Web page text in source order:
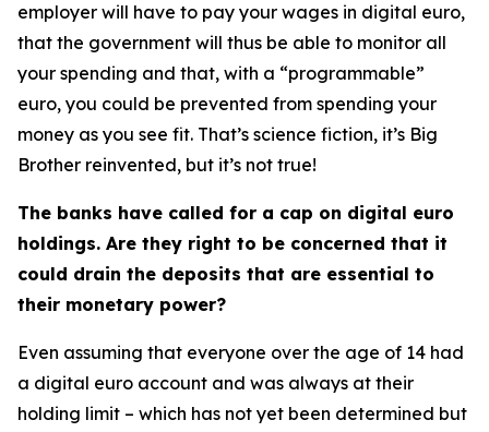
employer will have to pay your wages in digital euro,
that the government will thus be able to monitor all
your spending and that, with a “programmable”
euro, you could be prevented from spending your
money as you see fit. That’s science fiction, it’s Big
Brother reinvented, but it’s not true!
The banks have called for a cap on digital euro
holdings. Are they right to be concerned that it
could drain the deposits that are essential to
their monetary power?
Even assuming that everyone over the age of 14 had
a digital euro account and was always at their
holding limit – which has not yet been determined but